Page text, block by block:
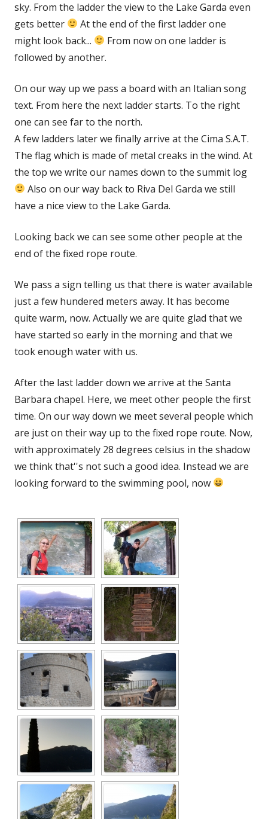
sky. From the ladder the view to the Lake Garda even
gets better
At the end of the first ladder one
might look back...
From now on one ladder is
followed by another.
On our way up we pass a board with an Italian song
text. From here the next ladder starts. To the right
one can see far to the north.
A few ladders later we finally arrive at the Cima S.A.T.
The flag which is made of metal creaks in the wind. At
the top we write our names down to the summit log
Also on our way back to Riva Del Garda we still
have a nice view to the Lake Garda.
Looking back we can see some other people at the
end of the fixed rope route.
We pass a sign telling us that there is water available
just a few hundered meters away. It has become
quite warm, now. Actually we are quite glad that we
have started so early in the morning and that we
took enough water with us.
After the last ladder down we arrive at the Santa
Barbara chapel. Here, we meet other people the first
time. On our way down we meet several people which
are just on their way up to the fixed rope route. Now,
with approximately 28 degrees celsius in the shadow
we think that''s not such a good idea. Instead we are
looking forward to the swimming pool, now